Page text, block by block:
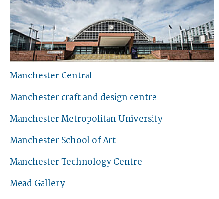
Manchester Central
Manchester craft and design centre
Manchester Metropolitan University
Manchester School of Art
Manchester Technology Centre
Mead Gallery